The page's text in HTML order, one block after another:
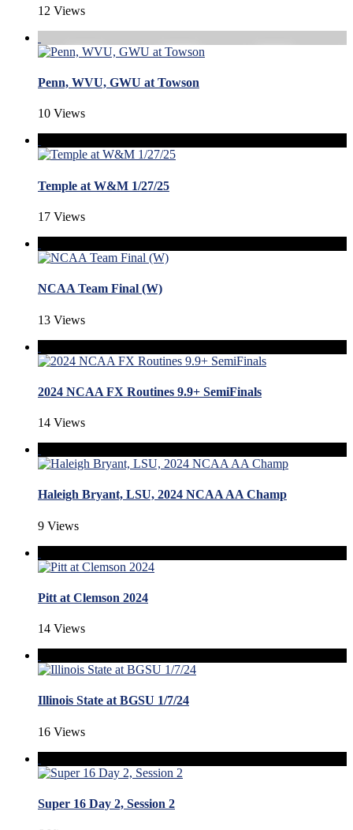
12 Views
Penn, WVU, GWU at Towson
10 Views
Temple at W&M 1/27/25
17 Views
NCAA Team Final (W)
13 Views
2024 NCAA FX Routines 9.9+ SemiFinals
14 Views
Haleigh Bryant, LSU, 2024 NCAA AA Champ
9 Views
Pitt at Clemson 2024
14 Views
Illinois State at BGSU 1/7/24
16 Views
Super 16 Day 2, Session 2